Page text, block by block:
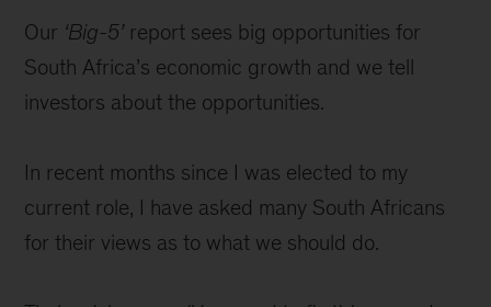
Our ‘Big-5’report sees big opportunities for
South Africa’s economic growth and we tell
investors about the opportunities.
In recent months since I was elected to my
current role, I have asked many South Africans
for their views as to what we should do.